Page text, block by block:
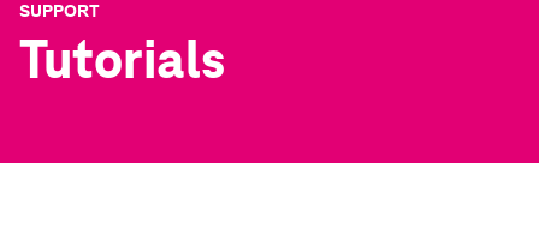
SUPPORT
Tutorials